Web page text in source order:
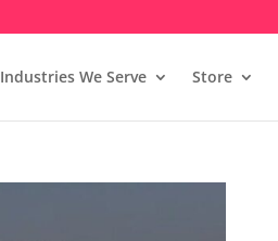
Industries We Serve Store